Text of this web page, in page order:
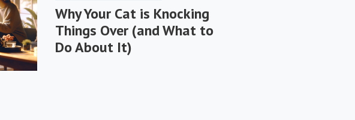
Why Your Cat is Knocking
Things Over (and What to
Do About It)